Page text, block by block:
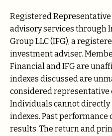
Registered
advisory services through
Group LLC (IFG), a
investment adviser.
Financial and IFG are
indexes discussed are
considered representative
Individuals cannot
indexes. Past
results. The return and